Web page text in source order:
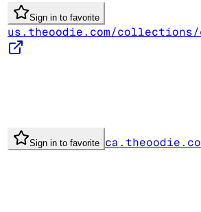
Sign in to favorite
us.theoodie.com/collections/
Sign in to favorite